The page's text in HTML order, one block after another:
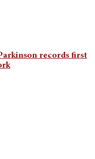
records first